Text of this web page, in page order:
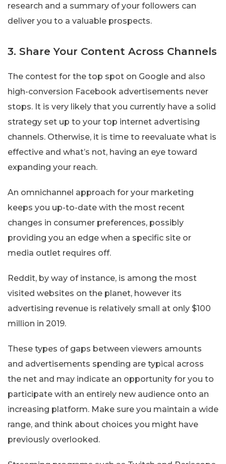
research and a summary of your followers can
deliver you to a valuable prospects.
3. Share Your Content Across Channels
The contest for the top spot on Google and also
high-conversion Facebook advertisements never
stops. It is very likely that you currently have a solid
strategy set up to your top internet advertising
channels. Otherwise, it is time to reevaluate what is
effective and what’s not, having an eye toward
expanding your reach.
An omnichannel approach for your marketing
keeps you up-to-date with the most recent
changes in consumer preferences, possibly
providing you an edge when a specific site or
media outlet requires off.
Reddit, by way of instance, is among the most
visited websites on the planet, however its
advertising revenue is relatively small at only $100
million in 2019.
These types of gaps between viewers amounts
and advertisements spending are typical across
the net and may indicate an opportunity for you to
participate with an entirely new audience onto an
increasing platform. Make sure you maintain a wide
range, and think about choices you might have
previously overlooked.